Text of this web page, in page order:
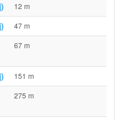
12 m
47 m
67 m
151 m
275 m